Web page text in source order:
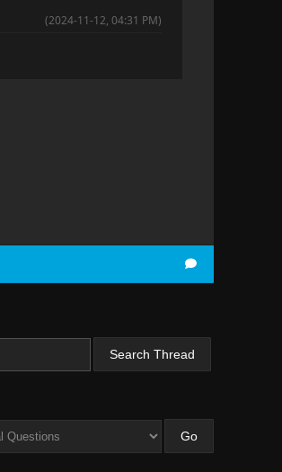
(2024-11-12, 04:31 PM)